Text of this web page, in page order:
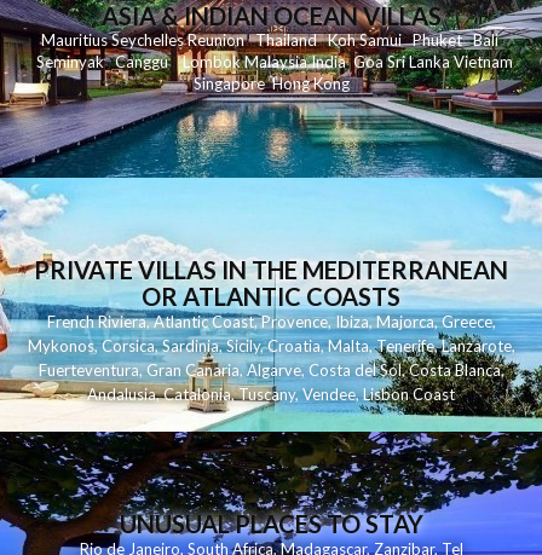
ASIA & INDIAN OCEAN VILLAS
MauritiusSeychellesReunionThailand KohSamui Phuket Bali
Seminyak Canggu LombokMalaysiaIndia Goa Sri LankaVietnam
Singapore Hong Kong
PRIVATE VILLAS IN THE MEDITERRANEAN
OR ATLANTIC COASTS
French Riviera,Atlantic Coast,Provence,Ibiza,Majorca,Greece,
Mykonos,Corsica,Sardinia,Sicily,Croatia,Malta,Tenerife,Lanzarote,
Fuerteventura,Gran Canaria,Algarve,Costa del Sol,Costa Blanca,
Andalusia,Catalonia,Tuscany,Vendee,Lisbon Coast
UNUSUAL PLACES TO STAY
Rio de Janeiro,South Africa,Madagascar,Zanzibar,Tel